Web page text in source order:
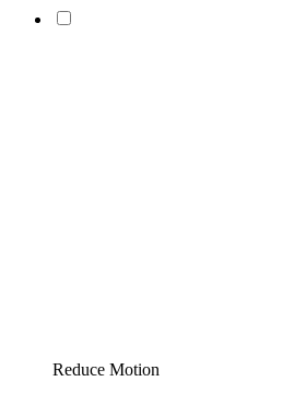
Reduce Motion